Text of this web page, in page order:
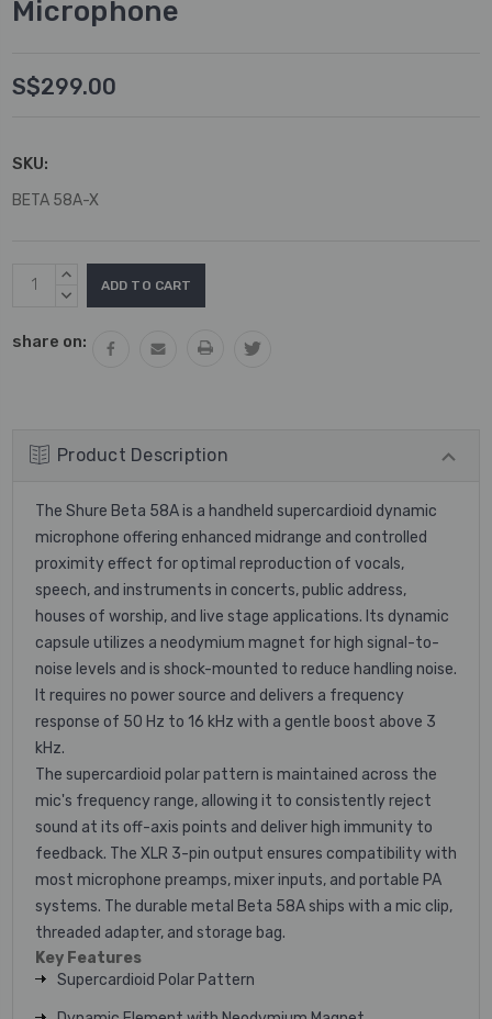
Microphone
S$299.00
SKU:
BETA 58A-X
Current
Stock:
INCREASE
QUANTITY:
DECREASE
share on:
Product Description
The Shure Beta 58A is a handheld supercardioid dynamic
microphone offering enhanced midrange and controlled
proximity effect for optimal reproduction of vocals,
speech, and instruments in concerts, public address,
houses of worship, and live stage applications. Its dynamic
capsule utilizes a neodymium magnet for high signal-to-
noise levels and is shock-mounted to reduce handling noise.
It requires no power source and delivers a frequency
response of 50 Hz to 16 kHz with a gentle boost above 3
kHz.
The supercardioid polar pattern is maintained across the
mic's frequency range, allowing it to consistently reject
sound at its off-axis points and deliver high immunity to
feedback. The XLR 3-pin output ensures compatibility with
most microphone preamps, mixer inputs, and portable PA
systems. The durable metal Beta 58A ships with a mic clip,
threaded adapter, and storage bag.
Key Features
Supercardioid Polar Pattern